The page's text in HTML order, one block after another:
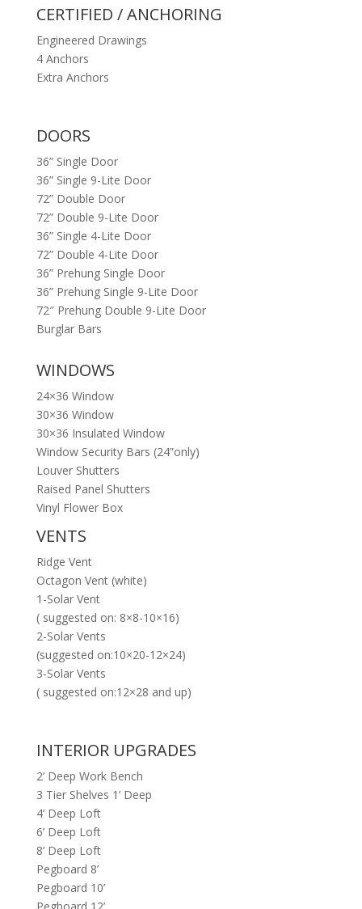
CERTIFIED / ANCHORING
Engineered Drawings
4 Anchors
Extra Anchors
DOORS
36” Single Door
36” Single 9-Lite Door
72” Double Door
72” Double 9-Lite Door
36” Single 4-Lite Door
72” Double 4-Lite Door
36” Prehung Single Door
36” Prehung Single 9-Lite Door
72″ Prehung Double 9-Lite Door
Burglar Bars
WINDOWS
24×36 Window
30×36 Window
30×36 Insulated Window
Window Security Bars (24”only)
Louver Shutters
Raised Panel Shutters
Vinyl Flower Box
VENTS
Ridge Vent
Octagon Vent (white)
1-Solar Vent
( suggested on: 8×8-10×16)
2-Solar Vents
(suggested on:10×20-12×24)
3-Solar Vents
( suggested on:12×28 and up)
INTERIOR UPGRADES
2’ Deep Work Bench
3 Tier Shelves 1’ Deep
4’ Deep Loft
6’ Deep Loft
8’ Deep Loft
Pegboard 8’
Pegboard 10’